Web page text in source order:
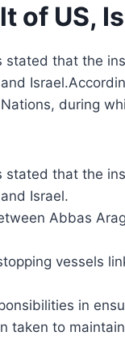
of US,
stated that the
during
stated that the
Israel.
Abbas
vessels
in
taken to